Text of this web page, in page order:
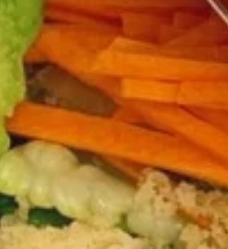
Popcorn
Chicken
Burrito
4. Popcorn Chicken Burrito
$12.75
Homemade
Pork
Sausage
Burrito
5. Homemade Pork Sausage
$12.75
Bulgogi
Burrito
6. Beef Bulgogi Burrito
$13.75